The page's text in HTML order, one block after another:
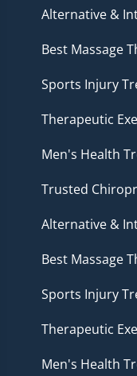
Alternative &
Best Massage
Sports Injury
Therapeutic
Men's Health
Trusted
Alternative &
Best Massage
Sports Injury
Therapeutic
Men's Health